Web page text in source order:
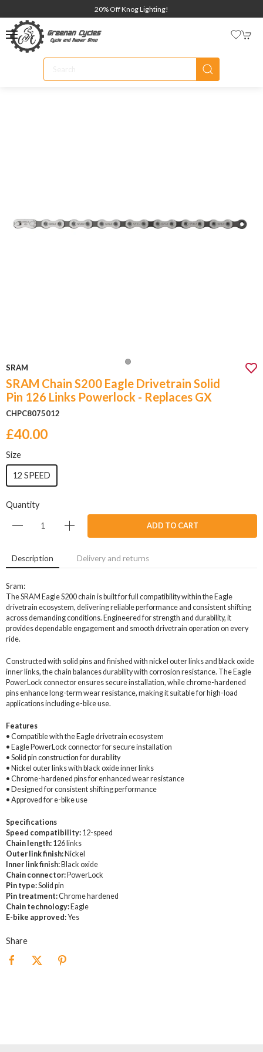
20% Off Knog Lighting!
SRAM
SRAM Chain S200 Eagle Drivetrain Solid
Pin 126 Links Powerlock - Replaces GX
CHPC8075012
£40.00
Size
12 SPEED
Quantity
ADD TO CART
Description Delivery and returns
Sram:
The SRAM Eagle S200 chain is built for full compatibility within the Eagle
drivetrain ecosystem, delivering reliable performance and consistent shifting
across demanding conditions. Engineered for strength and durability, it
provides dependable engagement and smooth drivetrain operation on every
ride.
Constructed with solid pins and finished with nickel outer links and black oxide
inner links, the chain balances durability with corrosion resistance. The Eagle
PowerLock connector ensures secure installation, while chrome-hardened
pins enhance long-term wear resistance, making it suitable for high-load
applications including e-bike use.
Features
• Compatible with the Eagle drivetrain ecosystem
• Eagle PowerLock connector for secure installation
• Solid pin construction for durability
• Nickel outer links with black oxide inner links
• Chrome-hardened pins for enhanced wear resistance
• Designed for consistent shifting performance
• Approved for e-bike use
Specifications
Speed compatibility: 12-speed
Chain length: 126 links
Outer link finish:Nickel
Inner link finish:Black oxide
Chain connector:PowerLock
Pin type:Solid pin
Pin treatment:Chrome hardened
Chain technology:Eagle
E-bike approved:Yes
Share